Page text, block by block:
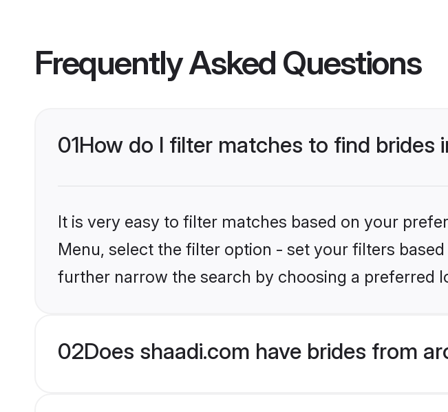
Frequently Asked Questions
01How do I filter matches to find brides
It is very easy to filter matches based on your
Menu, select the filter option - set your filters
further narrow the search by choosing a preferred
02Does shaadi.com have brides from